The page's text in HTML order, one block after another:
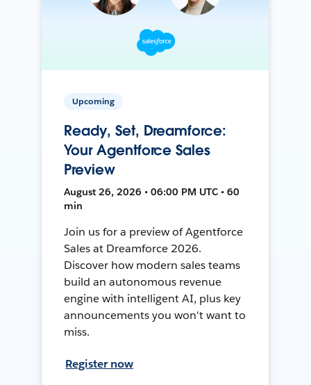
Upcoming
Ready, Set, Dreamforce:
Your Agentforce Sales
Preview
August 26, 2026 • 06:00 PM UTC • 60
min
Join us for a preview of Agentforce
Sales at Dreamforce 2026.
Discover how modern sales teams
build an autonomous revenue
engine with intelligent AI, plus key
announcements you won't want to
miss.
Register now